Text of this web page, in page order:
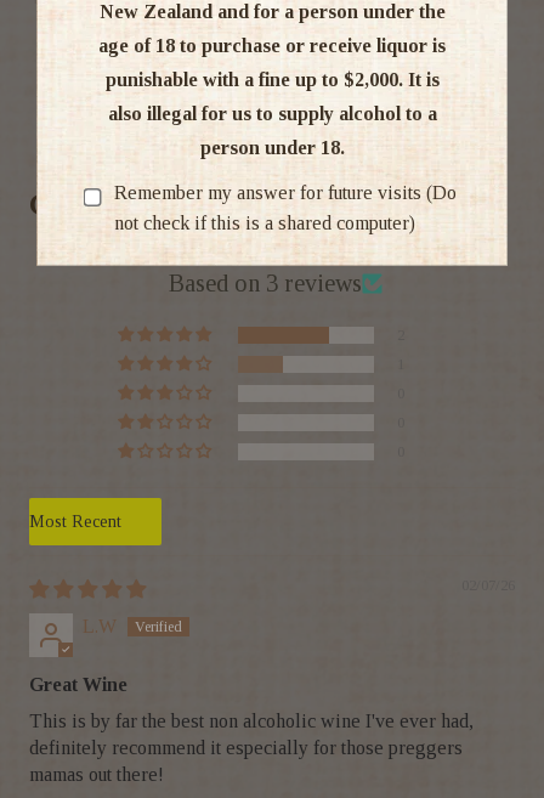
Ratings & Reviews
Customer Reviews
4.67 out of 5
Based on 3 reviews
Sort by
L.W
Great Wine
This is by far the best non alcoholic wine I've ever had,
definitely recommend it especially for those preggers
mamas out there!
New Zealand and for a person under the
age of 18 to purchase or receive liquor is
punishable with a fine up to $2,000. It is
also illegal for us to supply alcohol to a
person under 18.
Remember my answer for future visits (Do
not check if this is a shared computer)